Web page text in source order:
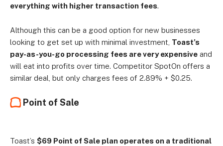
everything with higher transaction fees.
Although this can be a good option for new businesses
looking to get set up with minimal investment, Toast’s
pay-as-you-go processing fees are very expensive and
will eat into profits over time. Competitor SpotOn offers a
similar deal, but only charges fees of 2.89% + $0.25.
Point of Sale
Toast’s $69 Point of Sale plan operates on a traditional